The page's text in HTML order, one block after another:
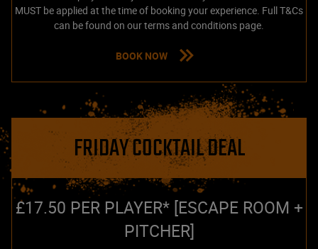
MUST be applied at the time of booking your experience. Full T&Cs
can be found on our terms and conditions page.
BOOK NOW
FRIDAY COCKTAIL DEAL
£17.50 PER PLAYER* [ESCAPE ROOM +
PITCHER]